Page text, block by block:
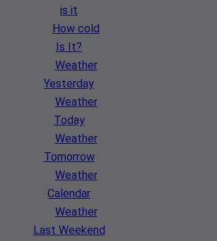
is it
How cold
Is It?
Weather
Yesterday
Weather
Today
Weather
Tomorrow
Weather
Calendar
Weather
Last Weekend